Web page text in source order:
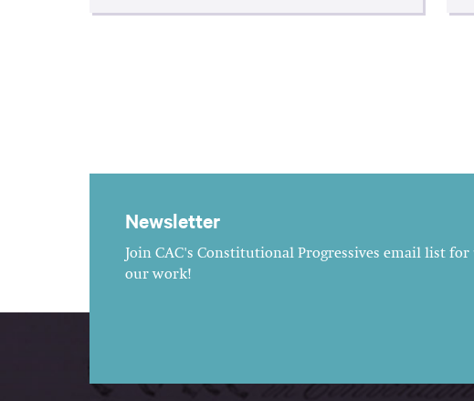
Newsletter
Join CAC's Constitutional Progressives email list for
our work!